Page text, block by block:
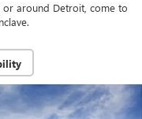
or around Detroit, come to